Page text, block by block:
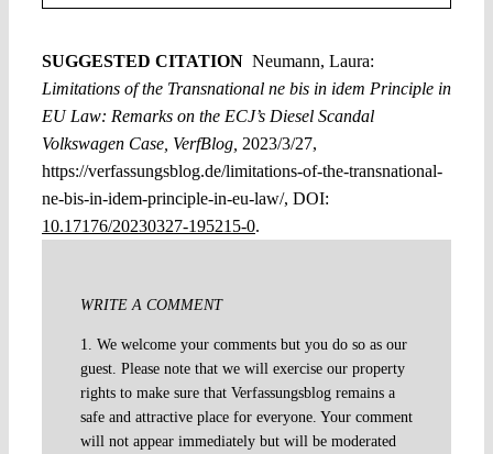
SUGGESTED CITATION Neumann, Laura:
Limitations of the Transnational ne bis in idem Principle in
EU Law: Remarks on the ECJ’s Diesel Scandal
Volkswagen Case, VerfBlog, 2023/3/27,
https://verfassungsblog.de/limitations-of-the-transnational-
ne-bis-in-idem-principle-in-eu-law/, DOI:
10.17176/20230327-195215-0.
WRITE A COMMENT
1. We welcome your comments but you do so as our
guest. Please note that we will exercise our property
rights to make sure that Verfassungsblog remains a
safe and attractive place for everyone. Your comment
will not appear immediately but will be moderated